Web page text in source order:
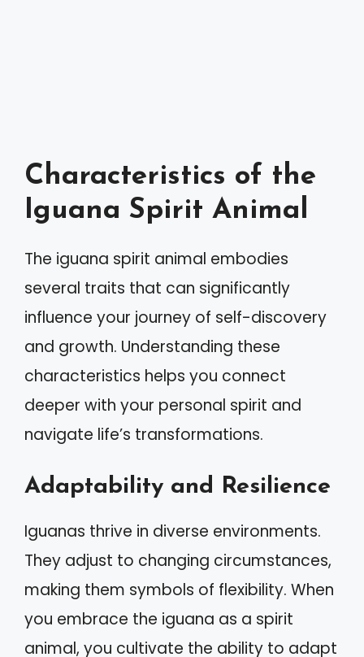
Characteristics of the
Iguana Spirit Animal
The iguana spirit animal embodies
several traits that can significantly
influence your journey of self-discovery
and growth. Understanding these
characteristics helps you connect
deeper with your personal spirit and
navigate life’s transformations.
Adaptability and Resilience
Iguanas thrive in diverse environments.
They adjust to changing circumstances,
making them symbols of flexibility. When
you embrace the iguana as a spirit
animal, you cultivate the ability to adapt